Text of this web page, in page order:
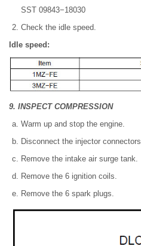
SST 09843−18030
Check the idle speed.
Idle speed:
9. INSPECT COMPRESSION
Warm up and stop the engine.
Disconnect the injector connectors.
Remove the intake air surge tank.
Remove the 6 ignition coils.
Remove the 6 spark plugs.